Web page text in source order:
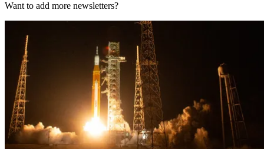
Want to add more newsletters?